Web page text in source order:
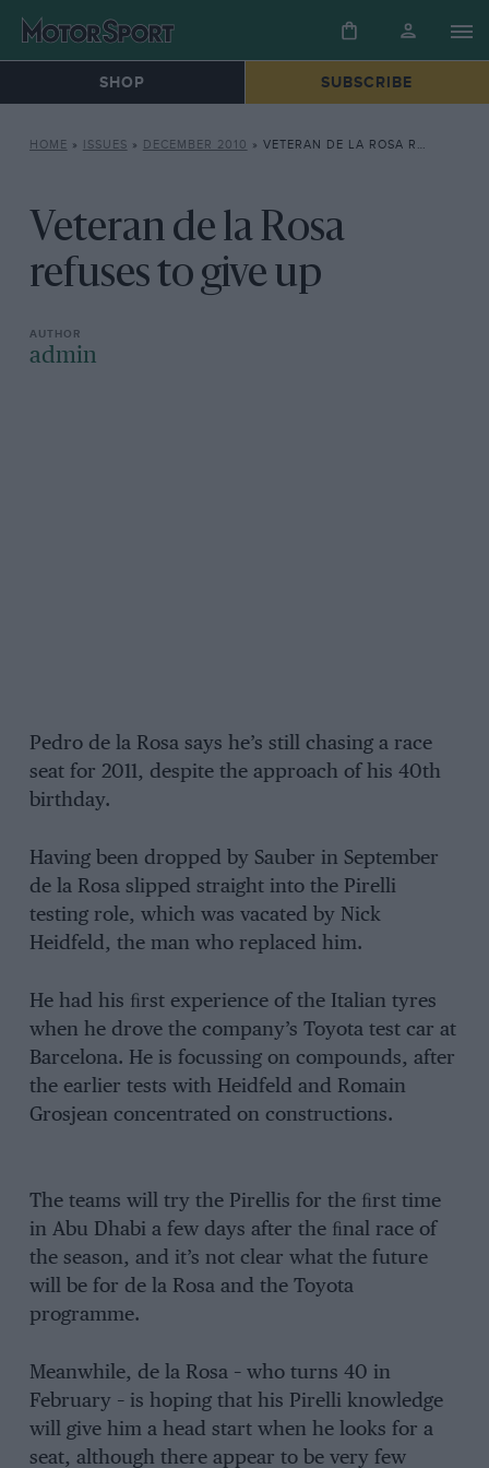
SHOP SUBSCRIBE
HOME » ISSUES » DECEMBER 2010 » VETERAN DE LA ROSA REFUSES TO GIVE UP
Veteran de la Rosa
refuses to give up
admin
Pedro de la Rosa says he’s still chasing a race
seat for 2011, despite the approach of his 40th
birthday.
Having been dropped by Sauber in September
de la Rosa slipped straight into the Pirelli
testing role, which was vacated by Nick
Heidfeld, the man who replaced him.
He had his ﬁrst experience of the Italian tyres
when he drove the company’s Toyota test car at
Barcelona. He is focussing on compounds, after
the earlier tests with Heidfeld and Romain
Grosjean concentrated on constructions.
The teams will try the Pirellis for the ﬁrst time
in Abu Dhabi a few days after the ﬁnal race of
the season, and it’s not clear what the future
will be for de la Rosa and the Toyota
programme.
Meanwhile, de la Rosa – who turns 40 in
February – is hoping that his Pirelli knowledge
will give him a head start when he looks for a
seat, although there appear to be very few